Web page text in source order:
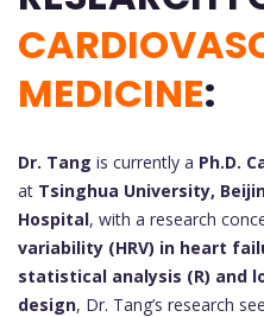
MEDICINE:
Dr. Tang is currently a Ph.D.
at Tsinghua University,
Hospital, with a research
variability (HRV) in heart
statistical analysis (R) and
design, Dr. Tang’s research